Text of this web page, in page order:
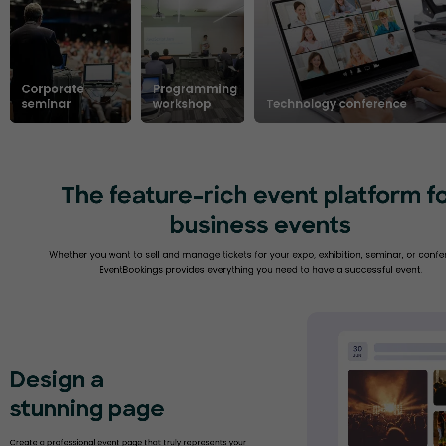
Corporate
seminar
Programming
workshop
Technology conference
The feature-rich event platform
business events
Whether you want to sell and manage tickets for your expo, exhibition, seminar, or
EventBookings provides everything you need to have a successful event.
Design a
stunning page
Create a professional event page that truly represents your